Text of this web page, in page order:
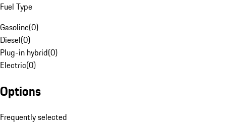
Fuel Type
Gasoline(0)
Diesel(0)
Plug-in hybrid(0)
Electric(0)
Options
Frequently selected